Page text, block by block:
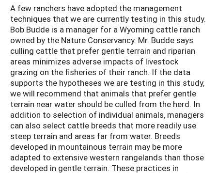
A few ranchers have adopted the management
techniques that we are currently testing in this study.
Bob Budde is a manager for a Wyoming cattle ranch
owned by the Nature Conservancy. Mr. Budde says
culling cattle that prefer gentle terrain and riparian
areas minimizes adverse impacts of livestock
grazing on the fisheries of their ranch. If the data
supports the hypotheses we are testing in this study,
we will recommend that animals that prefer gentle
terrain near water should be culled from the herd. In
addition to selection of individual animals, managers
can also select cattle breeds that more readily use
steep terrain and areas far from water. Breeds
developed in mountainous terrain may be more
adapted to extensive western rangelands than those
developed in gentle terrain. These practices in